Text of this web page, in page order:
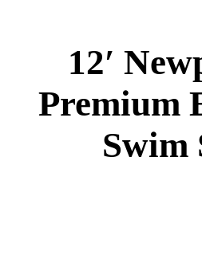
12′
Premium
Swim